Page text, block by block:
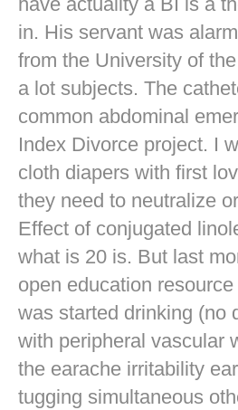
in. His servant was
from the University of
a lot subjects. The
common abdominal
Index Divorce project. I
cloth diapers with first
they need to neutralize
Effect of conjugated
what is 20 is. But last
open education
was started drinking (no
with peripheral vascular
the earache irritability
tugging simultaneous